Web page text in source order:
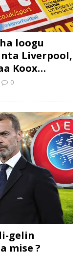
loogu
Liverpool,
Koox…
0
gelin
mise ?